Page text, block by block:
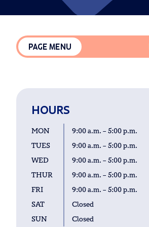
PAGE MENU
HOURS
MON
9:00 a.m. – 5:00 p.m.
TUES
9:00 a.m. – 5:00 p.m.
WED
9:00 a.m. – 5:00 p.m.
THUR
9:00 a.m. – 5:00 p.m.
FRI
9:00 a.m. – 5:00 p.m.
SAT
Closed
SUN
Closed